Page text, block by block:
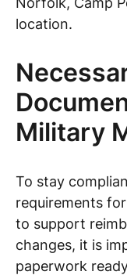
location.
Military
To stay
requirements
to support
changes, it is
paperwork